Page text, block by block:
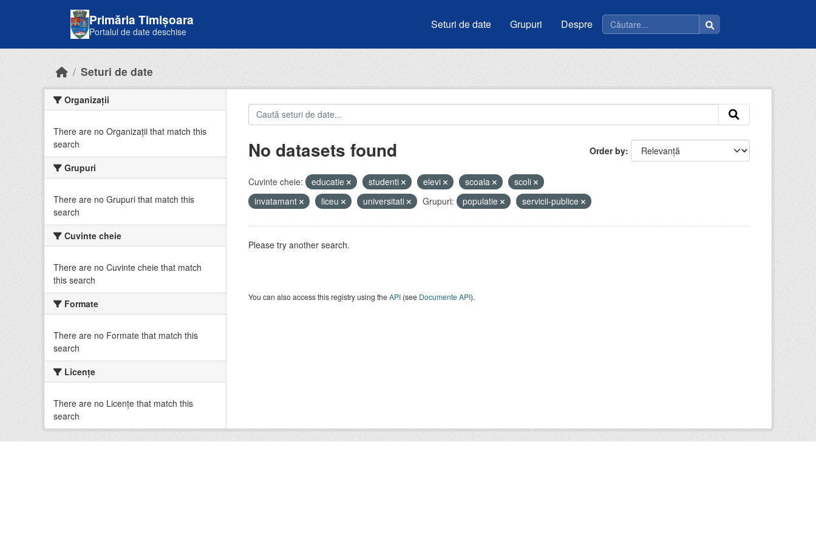
Primăria Timișoara
Portalul de date deschise
Seturi de date Grupuri Despre
Seturi de date
Organizații
There are no Organizații that match this
search
Grupuri
There are no Grupuri that match this
search
Cuvinte cheie
There are no Cuvinte cheie that match
this search
Formate
There are no Formate that match this
search
Licenţe
There are no Licenţe that match this
search
Order by
No datasets found
Cuvinte cheie: educatie studenti elevi scoala
scoli
invatamant
liceu universitati Grupuri: populatie servicii-publice
Please try another search.
You can also access this registry using theAPI(see Documente API).